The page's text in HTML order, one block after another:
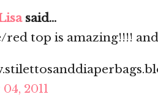
said...
red top is amazing!!!!
2011